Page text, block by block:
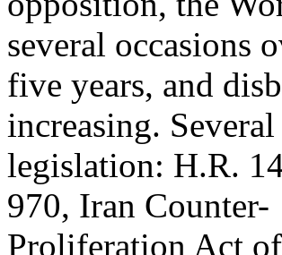
several occasions
five years, and
increasing.
legislation: H.R.
970, Iran Counter-
Proliferation Act